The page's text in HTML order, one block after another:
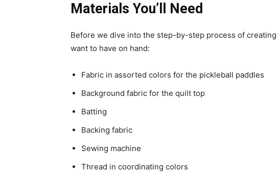
Materials You’ll Need
Before we dive into the step-by-step process of creating
want to have on hand:
Fabric in assorted colors for the pickleball paddles
Background fabric for the quilt top
Batting
Backing fabric
Sewing machine
Thread in coordinating colors